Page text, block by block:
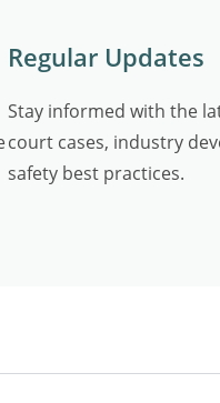
Regular Updates
Stay informed with the
court cases, industry
safety best practices.